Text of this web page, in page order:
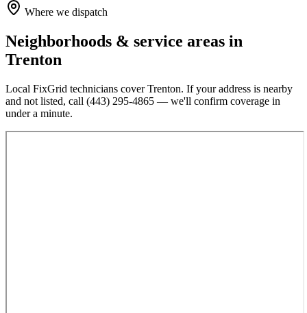
Where we dispatch
Neighborhoods & service areas in
Trenton
Local FixGrid technicians coverTrenton. If your address is nearby
and not listed, call (443) 295-4865 — we'll confirm coverage in
under a minute.